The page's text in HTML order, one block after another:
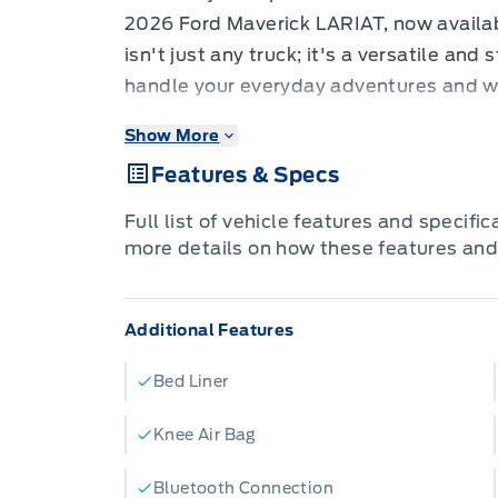
2026 Ford Maverick LARIAT, now
isn't just any truck; it's a versatile and
handle your everyday adventures and
Maverick is sure to turn heads, while
featuring Activex Trimmed Heated
comfortable space for every drive.
sipping 2.5L 4-cylinder hybrid engine
need, no matter the conditions.
The 2026 Ford Maverick LARIAT is
from their vehicle, blending rugged
door design provides ample space for
perfect for families and individuals
streets or venturing off the beaten
exceptional driving experience that's
Show More
Features & Specs
Full list of vehicle features and
more details on how these features
Additional Features
Bed Liner
Knee Air Bag
Bluetooth Connection